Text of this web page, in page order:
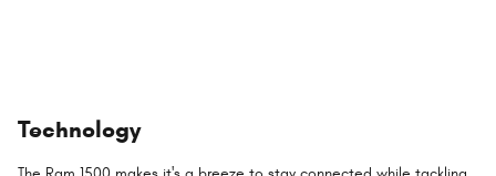
Technology